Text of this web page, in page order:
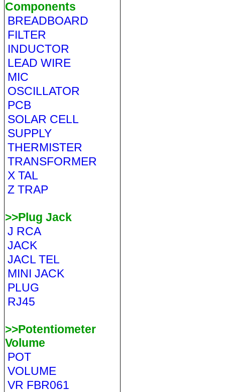
Components
BREADBOARD
FILTER
INDUCTOR
LEAD WIRE
MIC
OSCILLATOR
PCB
SOLAR CELL
SUPPLY
THERMISTER
TRANSFORMER
X TAL
Z TRAP
>>Plug Jack
J RCA
JACK
JACL TEL
MINI JACK
PLUG
RJ45
>>Potentiometer
Volume
POT
VOLUME
VR FBR061